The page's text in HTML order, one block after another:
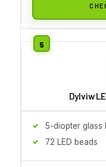
Dylviw
5-diopter glass
72 LED beads